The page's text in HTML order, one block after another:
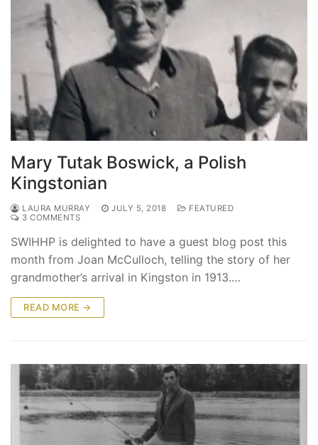
Mary Tutak Boswick, a Polish
Kingstonian
LAURA MURRAY JULY 5, 2018
FEATURED
3 COMMENTS
SWIHHP is delighted to have a guest blog post this
month from Joan McCulloch, telling the story of her
grandmother’s arrival in Kingston in 1913.…
READ MORE →